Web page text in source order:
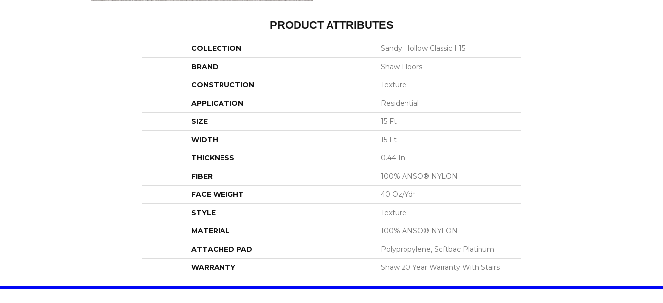
PRODUCT ATTRIBUTES
COLLECTION Sandy Hollow Classic I 15
BRAND Shaw Floors
CONSTRUCTION Texture
APPLICATION Residential
SIZE 15 Ft
WIDTH 15 Ft
THICKNESS 0.44 In
FIBER 100% ANSO® NYLON
FACE WEIGHT 40 Oz/yd²
STYLE Texture
MATERIAL 100% ANSO® NYLON
ATTACHED PAD Polypropylene, Softbac Platinum
WARRANTY Shaw 20 Year Warranty With Stairs